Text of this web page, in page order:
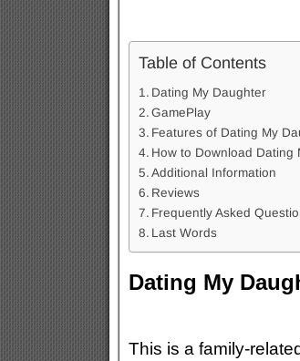
Table of Contents
Dating My Daughter
GamePlay
Features of Dating My
How to Download Dating
Additional Information
Reviews
Frequently Asked
Last Words
Dating My
This is a family-